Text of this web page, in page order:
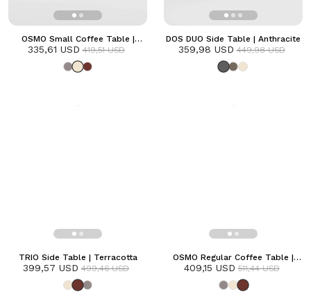
OSMO Small Coffee Table |
Frozen
335,61 USD 419,51 USD
DOS DUO Side Table | Anthracite
359,98 USD 449,98 USD
TRIO Side Table | Terracotta
399,57 USD 499,46 USD
OSMO Regular Coffee Table |
Terracotta
409,15 USD 511,44 USD